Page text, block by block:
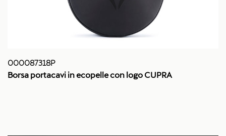
000087318P
Borsa portacavi in ecopelle con logo CUPRA